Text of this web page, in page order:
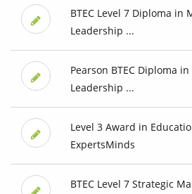
BTEC Level 7 Diploma in
Leadership ...
Pearson BTEC Diploma
Leadership ...
Level 3 Award in
ExpertsMinds
BTEC Level 7 Strategic